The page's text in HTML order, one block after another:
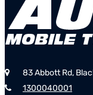
83 Abbott Rd,
1300040001